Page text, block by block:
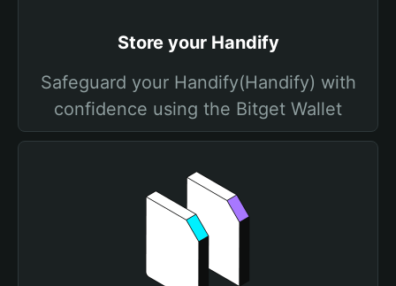
Store your Handify
Safeguard your Handify(Handify) with
confidence using the Bitget Wallet